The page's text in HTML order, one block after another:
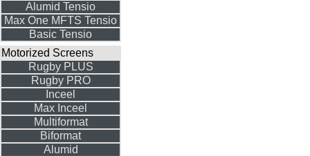
Alumid Tensio
Max One MFTS Tensio
Basic Tensio
Motorized Screens
Rugby PLUS
Rugby PRO
Inceel
Max Inceel
Multiformat
Biformat
Alumid